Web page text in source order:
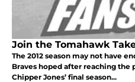
Join the Tomahawk
The 2012 season may not have
Braves hoped after reaching the
Chipper Jones’ final season...